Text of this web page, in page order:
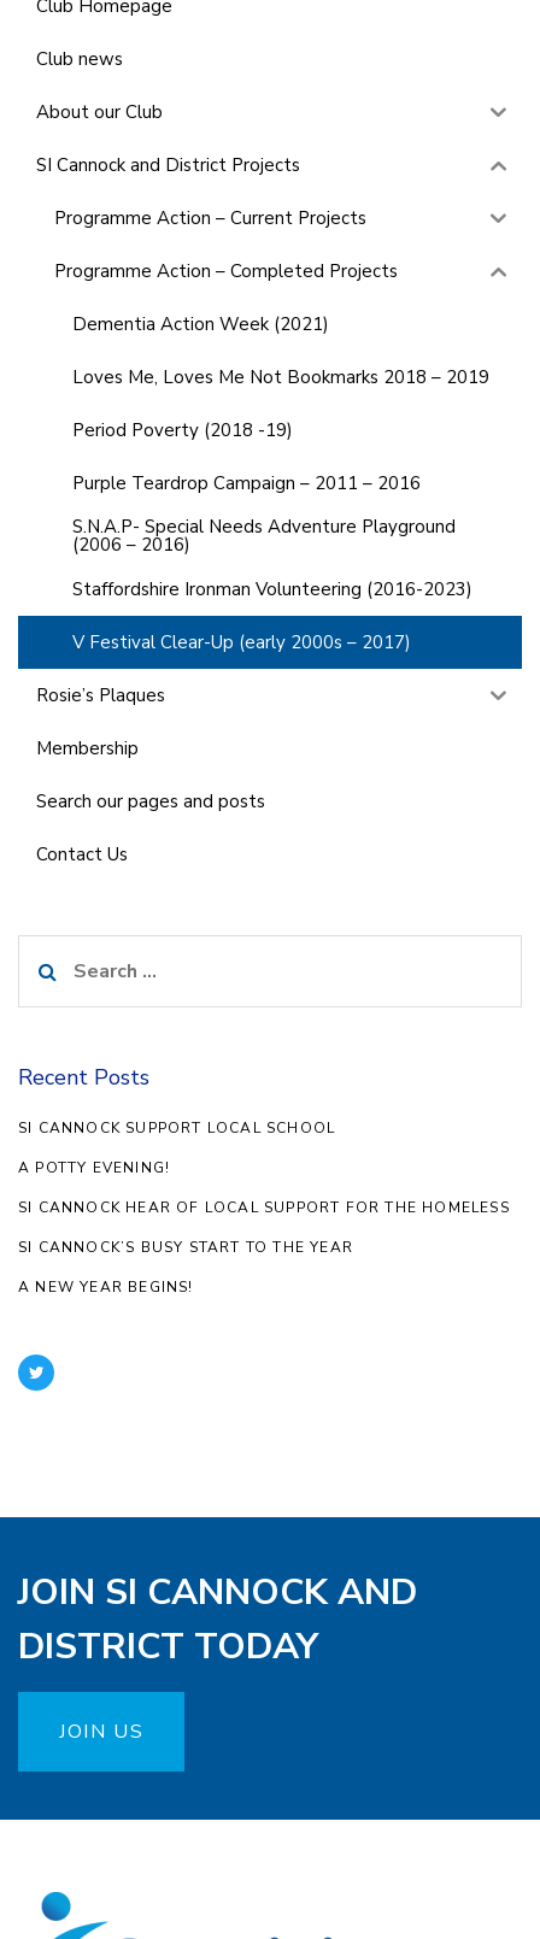
Club Homepage
Club news
About our Club
SI Cannock and District Projects
Programme Action – Current Projects
Programme Action – Completed Projects
Dementia Action Week (2021)
Loves Me, Loves Me Not Bookmarks 2018 – 2019
Period Poverty (2018 -19)
Purple Teardrop Campaign – 2011 – 2016
S.N.A.P- Special Needs Adventure Playground
(2006 – 2016)
Staffordshire Ironman Volunteering (2016-2023)
V Festival Clear-Up (early 2000s – 2017)
Rosie’s Plaques
Membership
Search our pages and posts
Contact Us
for:
Recent Posts
SI CANNOCK SUPPORT LOCAL SCHOOL
A POTTY EVENING!
SI CANNOCK HEAR OF LOCAL SUPPORT FOR THE HOMELESS
SI CANNOCK’S BUSY START TO THE YEAR
A NEW YEAR BEGINS!
JOIN SI CANNOCK AND
DISTRICT TODAY
JOIN US